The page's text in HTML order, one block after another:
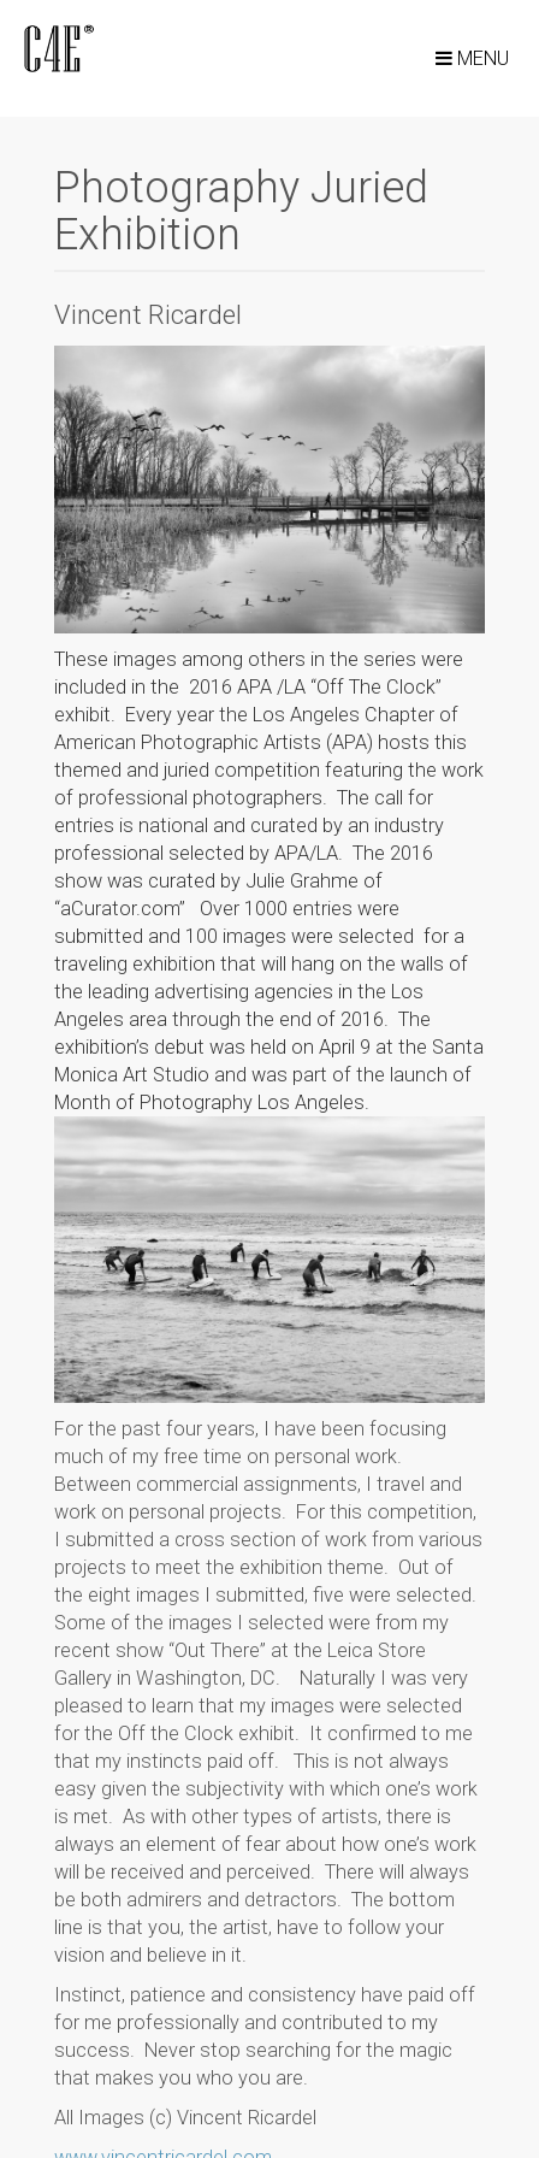
MENU
Photography Juried
Exhibition
Vincent Ricardel
These images among others in the series were
included in the 2016 APA /LA “Off The Clock”
exhibit. Every year the Los Angeles Chapter of
American Photographic Artists (APA) hosts this
themed and juried competition featuring the work
of professional photographers. The call for
entries is national and curated by an industry
professional selected by APA/LA. The 2016
show was curated by Julie Grahme of
“aCurator.com” Over 1000 entries were
submitted and 100 images were selected for a
traveling exhibition that will hang on the walls of
the leading advertising agencies in the Los
Angeles area through the end of 2016. The
exhibition’s debut was held on April 9 at the Santa
Monica Art Studio and was part of the launch of
Month of Photography Los Angeles.
For the past four years, I have been focusing
much of my free time on personal work.
Between commercial assignments, I travel and
work on personal projects. For this competition,
I submitted a cross section of work from various
projects to meet the exhibition theme. Out of
the eight images I submitted, five were selected.
Some of the images I selected were from my
recent show “Out There” at the Leica Store
Gallery in Washington, DC. Naturally I was very
pleased to learn that my images were selected
for the Off the Clock exhibit. It confirmed to me
that my instincts paid off. This is not always
easy given the subjectivity with which one’s work
is met. As with other types of artists, there is
always an element of fear about how one’s work
will be received and perceived. There will always
be both admirers and detractors. The bottom
line is that you, the artist, have to follow your
vision and believe in it.
Instinct, patience and consistency have paid off
for me professionally and contributed to my
success. Never stop searching for the magic
that makes you who you are.
All Images (c) Vincent Ricardel